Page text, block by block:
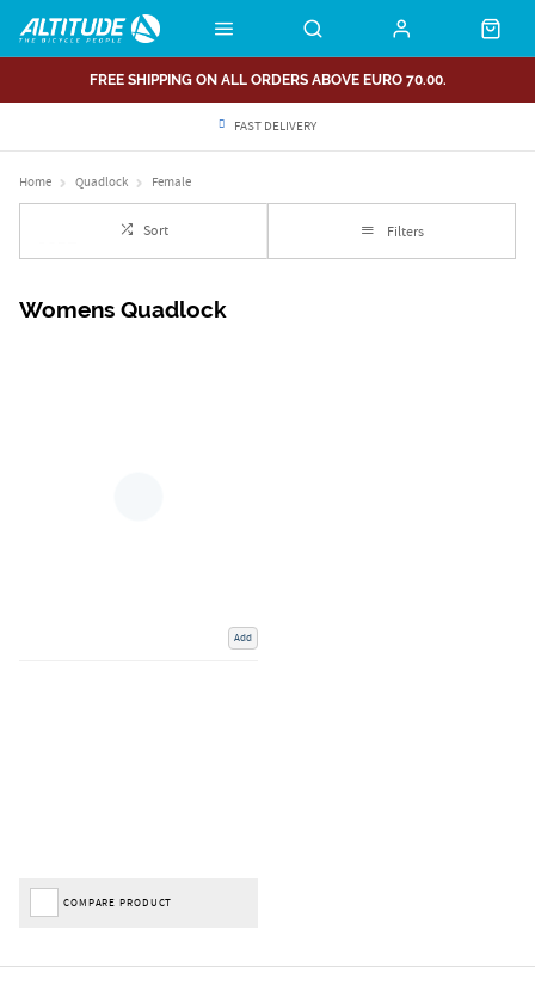
FREE SHIPPING ON ALL ORDERS ABOVE EURO 70.00.
FAST DELIVERY
Home Quadlock Female
Sort Filters
Womens Quadlock
Add
COMPARE PRODUCT